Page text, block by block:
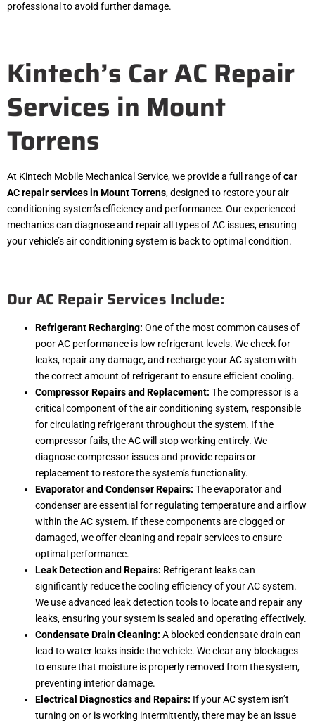
professional to avoid further damage.
Kintech’s Car AC Repair
Services in Mount
Torrens
At Kintech Mobile Mechanical Service, we provide a full range ofcar
AC repair services in Mount Torrens, designed to restore your air
conditioning system’s efficiency and performance. Our experienced
mechanics can diagnose and repair all types of AC issues, ensuring
your vehicle’s air conditioning system is back to optimal condition.
Our AC Repair Services Include:
Refrigerant Recharging: One of the most common causes of
poor AC performance is low refrigerant levels. We check for
leaks, repair any damage, and recharge your AC system with
the correct amount of refrigerant to ensure efficient cooling.
Compressor Repairs and Replacement: The compressor is a
critical component of the air conditioning system, responsible
for circulating refrigerant throughout the system. If the
compressor fails, the AC will stop working entirely. We
diagnose compressor issues and provide repairs or
replacement to restore the system’s functionality.
Evaporator and Condenser Repairs: The evaporator and
condenser are essential for regulating temperature and airflow
within the AC system. If these components are clogged or
damaged, we offer cleaning and repair services to ensure
optimal performance.
Leak Detection and Repairs: Refrigerant leaks can
significantly reduce the cooling efficiency of your AC system.
We use advanced leak detection tools to locate and repair any
leaks, ensuring your system is sealed and operating effectively.
Condensate Drain Cleaning: A blocked condensate drain can
lead to water leaks inside the vehicle. We clear any blockages
to ensure that moisture is properly removed from the system,
preventing interior damage.
Electrical Diagnostics and Repairs: If your AC system isn’t
turning on or is working intermittently, there may be an issue